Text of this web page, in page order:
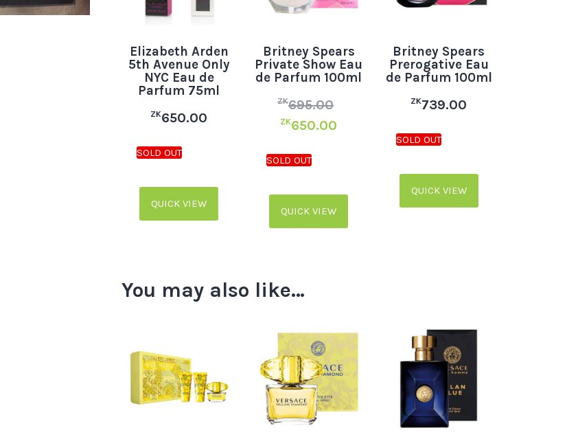
Elizabeth Arden
5th Avenue Only
NYC Eau de
Parfum 75ml
ZK650.00
QUICK VIEW
Britney Spears
Private Show Eau
de Parfum 100ml
ZK695.00
ZK650.00
QUICK VIEW
Britney Spears
Prerogative Eau
de Parfum 100ml
ZK739.00
QUICK VIEW
You may also like…